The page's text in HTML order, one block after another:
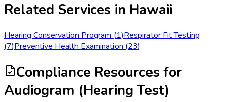
Related Services in Hawaii
Hearing Conservation Program(1)Respirator Fit Testing
(7)Preventive Health Examination(23)
Compliance Resources for
Audiogram (Hearing Test)